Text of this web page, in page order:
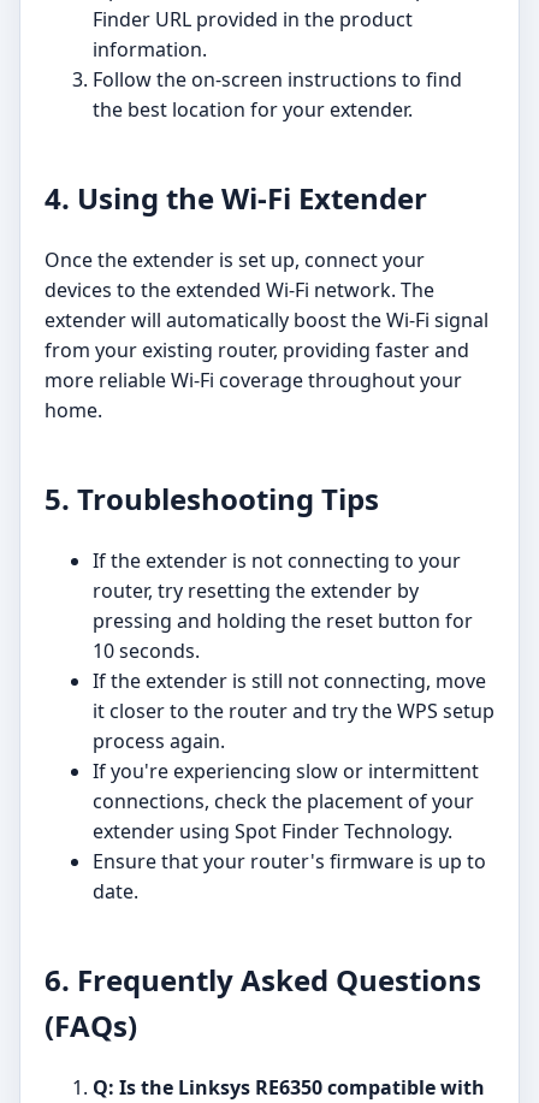
Finder URL provided in the product
information.
Follow the on-screen instructions to find
the best location for your extender.
4. Using the Wi-Fi Extender
Once the extender is set up, connect your
devices to the extended Wi-Fi network. The
extender will automatically boost the Wi-Fi signal
from your existing router, providing faster and
more reliable Wi-Fi coverage throughout your
home.
5. Troubleshooting Tips
If the extender is not connecting to your
router, try resetting the extender by
pressing and holding the reset button for
10 seconds.
If the extender is still not connecting, move
it closer to the router and try the WPS setup
process again.
If you're experiencing slow or intermittent
connections, check the placement of your
extender using Spot Finder Technology.
Ensure that your router's firmware is up to
date.
6. Frequently Asked Questions
(FAQs)
Q: Is the Linksys RE6350 compatible with